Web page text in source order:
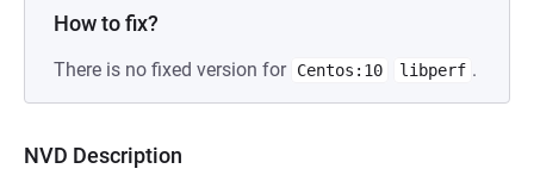
How to fix?
There is no fixed version for Centos:10 libperf .
NVD Description